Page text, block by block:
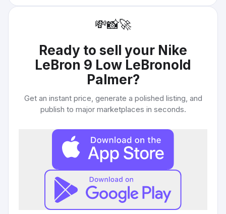
💸📸🚀
Ready to sell your Nike
LeBron 9 Low LeBronold
Palmer?
Get an instant price, generate a polished listing, and
publish to major marketplaces in seconds.